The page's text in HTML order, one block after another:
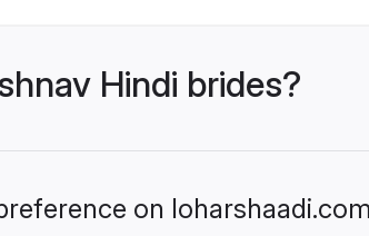
Hindi brides?
on